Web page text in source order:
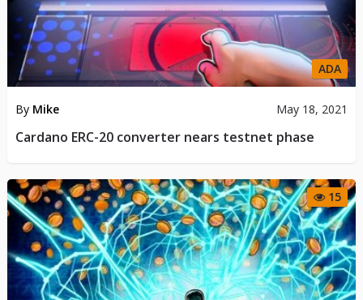
ADA
By Mike May 18, 2021
Cardano ERC-20 converter nears testnet phase
15